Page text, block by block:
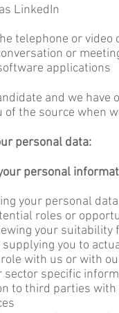
LinkedIn
telephone or
or
applications
and we
of the source when
personal data:
personal
your personal
roles or
your suitability
you to
role with us or with
sector specific
to third parties